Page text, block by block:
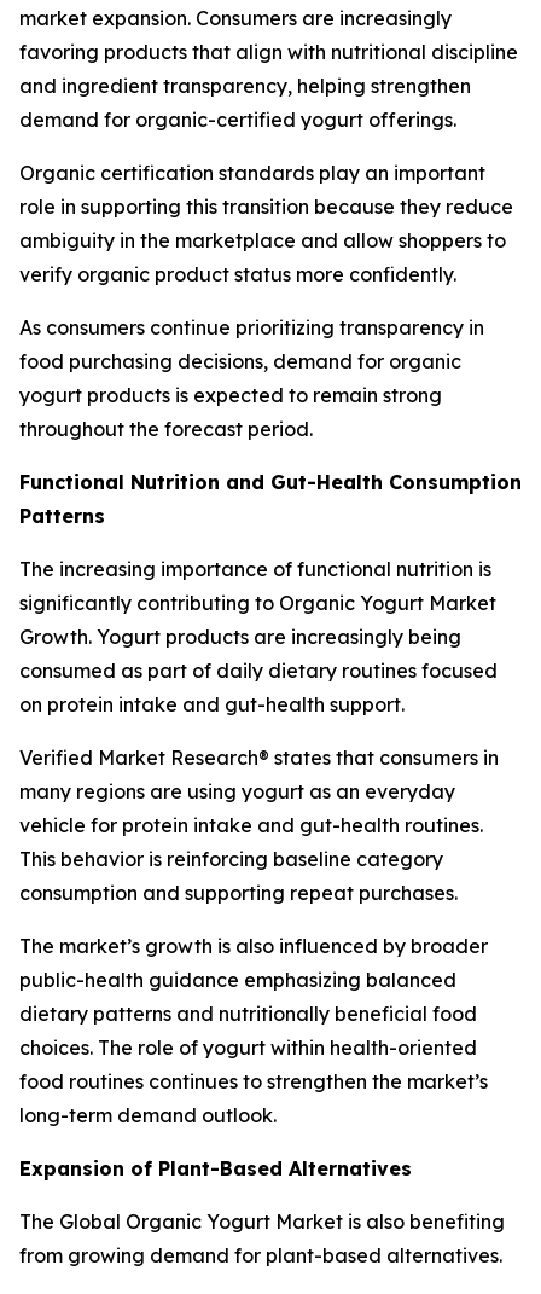
market expansion. Consumers are increasingly
favoring products that align with nutritional discipline
and ingredient transparency, helping strengthen
demand for organic-certified yogurt offerings.
Organic certification standards play an important
role in supporting this transition because they reduce
ambiguity in the marketplace and allow shoppers to
verify organic product status more confidently.
As consumers continue prioritizing transparency in
food purchasing decisions, demand for organic
yogurt products is expected to remain strong
throughout the forecast period.
Functional Nutrition and Gut-Health Consumption
Patterns
The increasing importance of functional nutrition is
significantly contributing to Organic Yogurt Market
Growth. Yogurt products are increasingly being
consumed as part of daily dietary routines focused
on protein intake and gut-health support.
Verified Market Research® states that consumers in
many regions are using yogurt as an everyday
vehicle for protein intake and gut-health routines.
This behavior is reinforcing baseline category
consumption and supporting repeat purchases.
The market’s growth is also influenced by broader
public-health guidance emphasizing balanced
dietary patterns and nutritionally beneficial food
choices. The role of yogurt within health-oriented
food routines continues to strengthen the market’s
long-term demand outlook.
Expansion of Plant-Based Alternatives
The Global Organic Yogurt Market is also benefiting
from growing demand for plant-based alternatives.